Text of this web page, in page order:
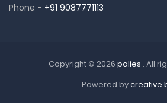
Phone - +91 9087771113
Copyright © 2026 palies . All
Powered bycreative